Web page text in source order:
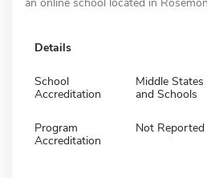
Details
School
Accreditation
Middle
and Schools
Program
Accreditation
Not Reported